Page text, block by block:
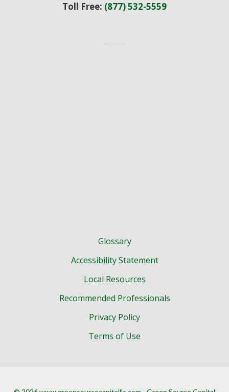
Toll Free: (877) 532-5559
Glossary
Accessibility Statement
Local Resources
Recommended Professionals
Privacy Policy
Terms of Use